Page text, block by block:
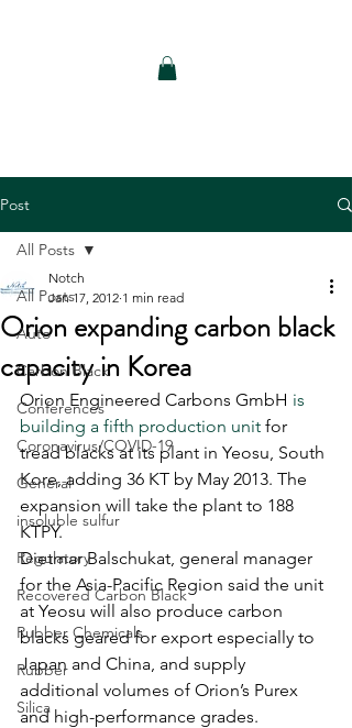
Post
All Posts
Auto
Carbon Black
Conferences
Coronavirus/COVID-19
General
insoluble sulfur
Regulatory
Recovered Carbon Black
Rubber Chemicals
Rubber
Silica
All Posts
Orion expanding carbon black
capacity in Korea
Notch
Jan 17, 2012 1 min read
Orion Engineered Carbons GmbH is
building a fifth production unit for
tread blacks at its plant in Yeosu, South
Kore, adding 36 KT by May 2013. The
expansion will take the plant to 188
KTPY.
Dietmar Balschukat, general manager
for the Asia-Pacific Region said the unit
at Yeosu will also produce carbon
blacks geared for export especially to
Japan and China, and supply
additional volumes of Orion’s Purex
and high-performance grades.